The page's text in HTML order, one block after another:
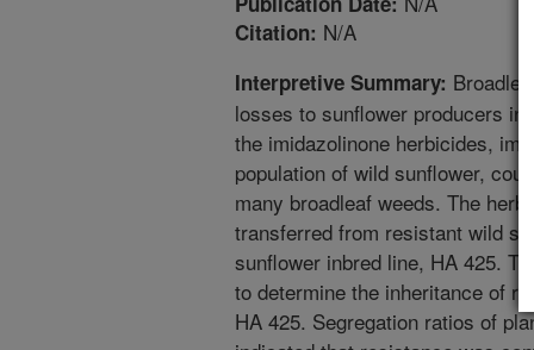
Citation: N/A
Interpretive Summary:
losses to sunflower producers
the imidazolinone herbicides,
population of wild sunflower,
many broadleaf weeds. The
transferred from resistant wild
sunflower inbred line, HA 425.
to determine the inheritance of
HA 425. Segregation ratios of